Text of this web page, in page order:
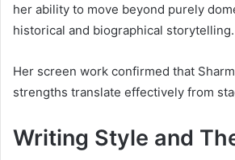
her ability to move beyond purely
historical and biographical storytelling.
Her screen work confirmed that
strengths translate effectively from
Writing Style and